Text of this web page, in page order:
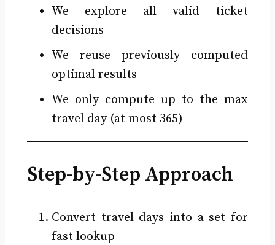
We explore all valid ticket
decisions
We reuse previously computed
optimal results
We only compute up to the max
travel day (at most 365)
Step-by-Step Approach
Convert travel days into a set for
fast lookup